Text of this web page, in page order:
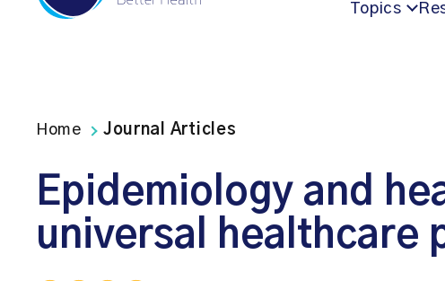
Topics
Home Journal Articles
Epidemiology and
universal healthcare